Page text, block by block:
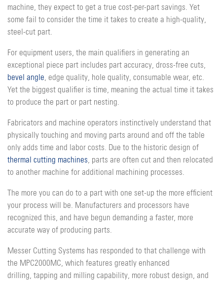
machine, they expect to get a true cost-per-part savings. Yet
some fail to consider the time it takes to create a high-quality,
steel-cut part.
For equipment users, the main qualifiers in generating an
exceptional piece part includes part accuracy, dross-free cuts,
bevel angle, edge quality, hole quality, consumable wear, etc.
Yet the biggest qualifier is time, meaning the actual time it takes
to produce the part or part nesting.
Fabricators and machine operators instinctively understand that
physically touching and moving parts around and off the table
only adds time and labor costs. Due to the historic design of
thermal cutting machines, parts are often cut and then relocated
to another machine for additional machining processes.
The more you can do to a part with one set-up the more efficient
your process will be. Manufacturers and processors have
recognized this, and have begun demanding a faster, more
accurate way of producing parts.
Messer Cutting Systems has responded to that challenge with
the MPC2000MC, which features greatly enhanced
drilling, tapping and milling capability, more robust design, and